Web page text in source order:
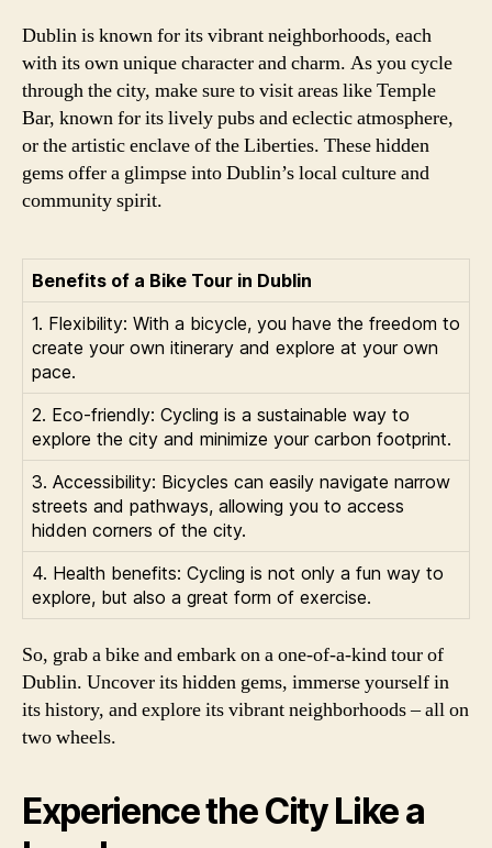
Dublin is known for its vibrant neighborhoods, each
with its own unique character and charm. As you cycle
through the city, make sure to visit areas like Temple
Bar, known for its lively pubs and eclectic atmosphere,
or the artistic enclave of the Liberties. These hidden
gems offer a glimpse into Dublin’s local culture and
community spirit.
Benefits of a Bike Tour in Dublin
1. Flexibility: With a bicycle, you have the freedom to
create your own itinerary and explore at your own
pace.
2. Eco-friendly: Cycling is a sustainable way to
explore the city and minimize your carbon footprint.
3. Accessibility: Bicycles can easily navigate narrow
streets and pathways, allowing you to access
hidden corners of the city.
4. Health benefits: Cycling is not only a fun way to
explore, but also a great form of exercise.
So, grab a bike and embark on a one-of-a-kind tour of
Dublin. Uncover its hidden gems, immerse yourself in
its history, and explore its vibrant neighborhoods – all on
two wheels.
Experience the City Like a